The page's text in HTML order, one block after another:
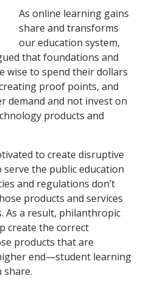
As online learning gains
share and transforms
our education system,
that foundations and
wise to spend their dollars
proof points, and
demand and not invest on
products and
to create disruptive
the public education
and regulations don’t
products and services
As a result, philanthropic
create the correct
products that are
end—student learning